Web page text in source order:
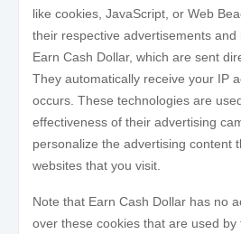
like cookies, JavaScript, or Web
their respective advertisements and
Earn Cash Dollar, which are sent
They automatically receive your IP
occurs. These technologies are
effectiveness of their advertising
personalize the advertising content
websites that you visit.
Note that Earn Cash Dollar has no
over these cookies that are used by